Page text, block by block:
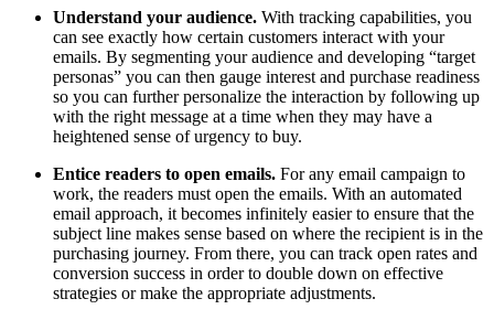
Understand your audience. With tracking capabilities, you
can see exactly how certain customers interact with your
emails. By segmenting your audience and developing “target
personas” you can then gauge interest and purchase readiness
so you can further personalize the interaction by following up
with the right message at a time when they may have a
heightened sense of urgency to buy.
Entice readers to open emails. For any email campaign to
work, the readers must open the emails. With an automated
email approach, it becomes infinitely easier to ensure that the
subject line makes sense based on where the recipient is in the
purchasing journey. From there, you can track open rates and
conversion success in order to double down on effective
strategies or make the appropriate adjustments.